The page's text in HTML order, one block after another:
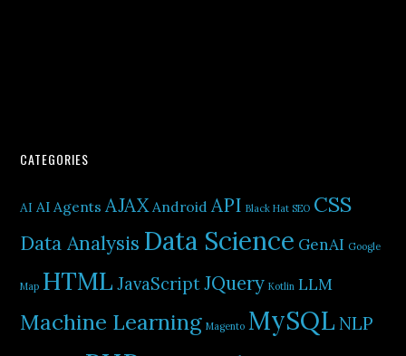
CATEGORIES
AI AI Agents AJAX Android API Black Hat SEO CSS
Data Analysis Data Science GenAI Google
Map HTML JavaScriptJQuery Kotlin LLM
Machine Learning Magento MySQL NLP